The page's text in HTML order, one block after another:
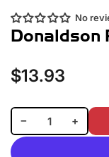
No
Regular
$13.93
−Decrease quantity for Donaldson P115098 Gasket
Quantity +Increase quantity for Donaldson P115098 Gasket